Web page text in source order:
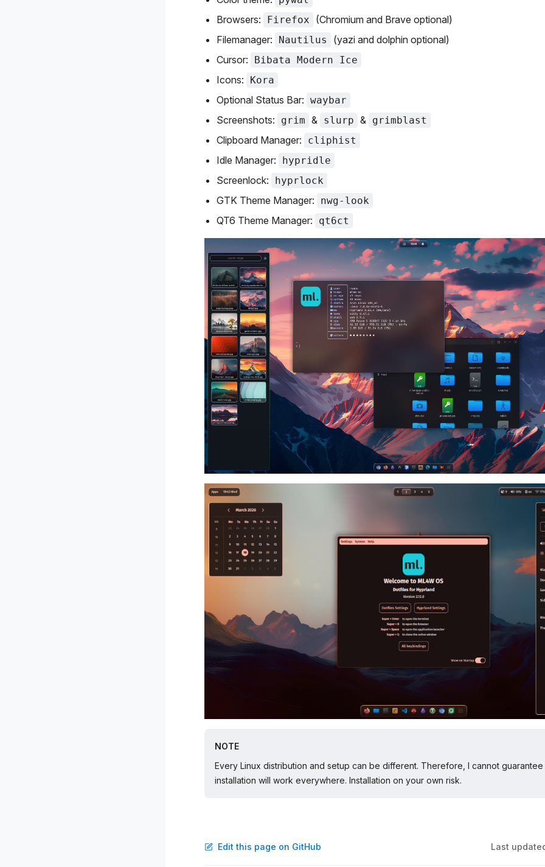
Browsers: Firefox
(Chromium and Brave optional)
Filemanager:
Nautilus
(yazi and dolphin optional)
Cursor:
Bibata Modern Ice
Icons: Kora
Optional Status Bar: waybar
Screenshots: grim & slurp & grimblast
Clipboard Manager: cliphist
Idle Manager: hypridle
Screenlock: hyprlock
GTK Theme Manager: nwg-look
QT6 Theme Manager: qt6ct
NOTE
Every Linux distribution and setup can be different. Therefore, I cannot guarantee
installation will work everywhere. Installation on your own risk.
Edit this page on GitHub Last